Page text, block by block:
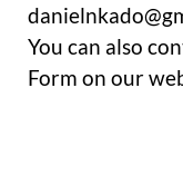
You can also
Form on our